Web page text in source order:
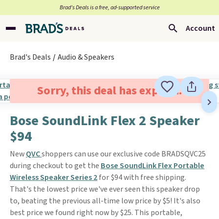
Brad’s Deals is a free, ad-supported service
Account
Brad's Deals Audio & Speakers
Sorry, this deal has expired.
Bose SoundLink Flex 2 Speaker
$94
NewQVCshoppers can use our exclusive code BRADSQVC25
during checkout to get the Bose SoundLink Flex Portable
Wireless Speaker Series 2for $94 with free shipping.
That's the lowest price we've ever seen this speaker drop
to, beating the previous all-time low price by $5! It's also
best price we found right now by $25. This portable,